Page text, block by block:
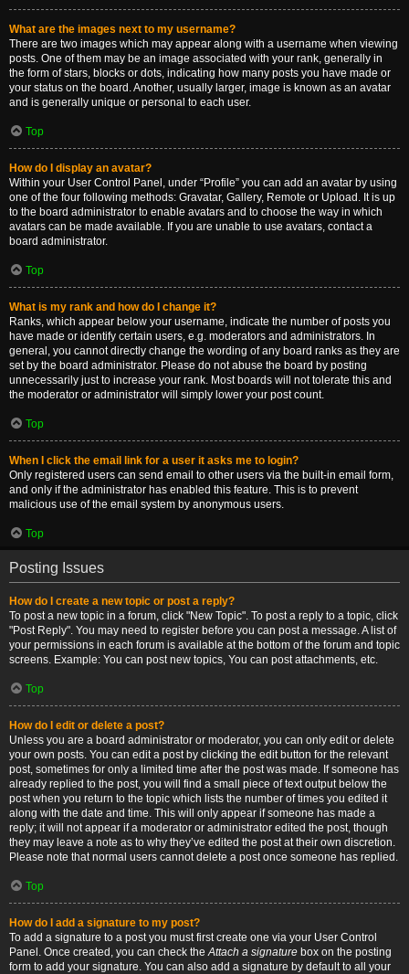
What are the images next to my username?
There are two images which may appear along with a username when viewing
posts. One of them may be an image associated with your rank, generally in
the form of stars, blocks or dots, indicating how many posts you have made or
your status on the board. Another, usually larger, image is known as an avatar
and is generally unique or personal to each user.
Top
How do I display an avatar?
Within your User Control Panel, under “Profile” you can add an avatar by using
one of the four following methods: Gravatar, Gallery, Remote or Upload. It is up
to the board administrator to enable avatars and to choose the way in which
avatars can be made available. If you are unable to use avatars, contact a
board administrator.
Top
What is my rank and how do I change it?
Ranks, which appear below your username, indicate the number of posts you
have made or identify certain users, e.g. moderators and administrators. In
general, you cannot directly change the wording of any board ranks as they are
set by the board administrator. Please do not abuse the board by posting
unnecessarily just to increase your rank. Most boards will not tolerate this and
the moderator or administrator will simply lower your post count.
Top
When I click the email link for a user it asks me to login?
Only registered users can send email to other users via the built-in email form,
and only if the administrator has enabled this feature. This is to prevent
malicious use of the email system by anonymous users.
Top
Posting Issues
How do I create a new topic or post a reply?
To post a new topic in a forum, click "New Topic". To post a reply to a topic, click
"Post Reply". You may need to register before you can post a message. A list of
your permissions in each forum is available at the bottom of the forum and topic
screens. Example: You can post new topics, You can post attachments, etc.
Top
How do I edit or delete a post?
Unless you are a board administrator or moderator, you can only edit or delete
your own posts. You can edit a post by clicking the edit button for the relevant
post, sometimes for only a limited time after the post was made. If someone has
already replied to the post, you will find a small piece of text output below the
post when you return to the topic which lists the number of times you edited it
along with the date and time. This will only appear if someone has made a
reply; it will not appear if a moderator or administrator edited the post, though
they may leave a note as to why they’ve edited the post at their own discretion.
Please note that normal users cannot delete a post once someone has replied.
Top
How do I add a signature to my post?
To add a signature to a post you must first create one via your User Control
Panel. Once created, you can check theAttach a signature box on the posting
form to add your signature. You can also add a signature by default to all your